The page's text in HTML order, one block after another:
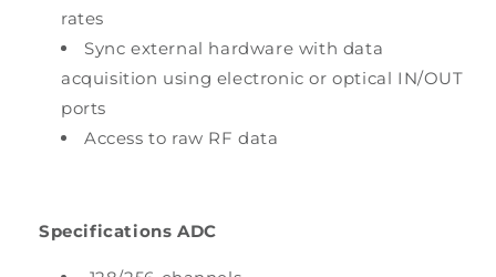
rates
Sync external hardware with data
acquisition using electronic or optical IN/OUT
ports
Access to raw RF data
Specifications ADC